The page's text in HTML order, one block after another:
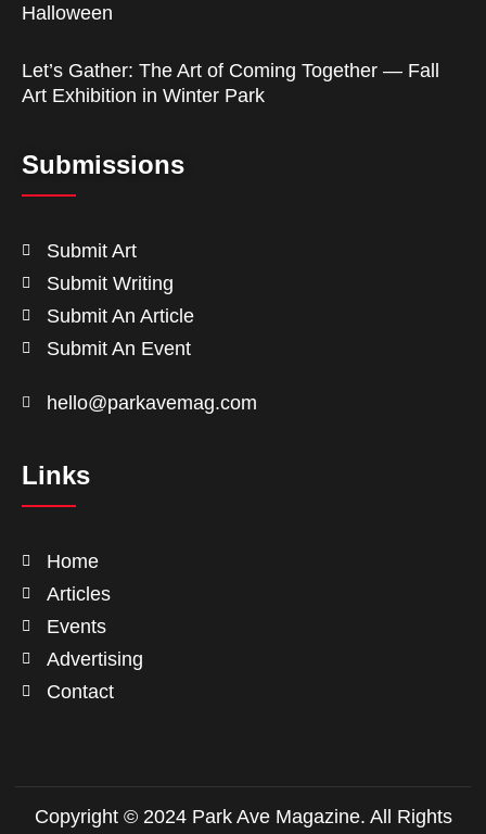
Halloween
Let’s Gather: The Art of Coming Together — Fall
Art Exhibition in Winter Park
Submissions
Submit Art
Submit Writing
Submit An Article
Submit An Event
hello@parkavemag.com
Links
Home
Articles
Events
Advertising
Contact
Copyright © 2024 Park Ave Magazine. All Rights